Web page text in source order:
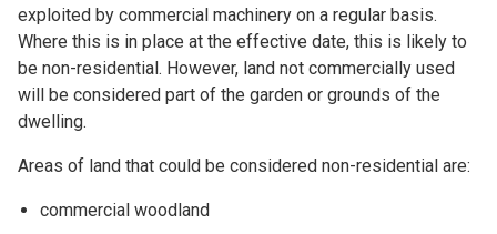
exploited by commercial machinery on a regular basis.
Where this is in place at the effective date, this is likely to
be non-residential. However, land not commercially used
will be considered part of the garden or grounds of the
dwelling.
Areas of land that could be considered non-residential are:
commercial woodland